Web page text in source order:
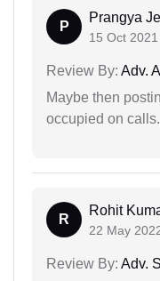
P
Prangya
15 Oct 2021
Review By: Adv.
Maybe then
occupied on calls.
R
Rohit
22 May
Review By: Adv.